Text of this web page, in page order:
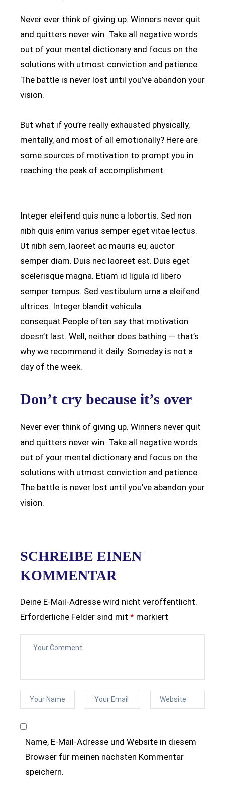
Never ever think of giving up. Winners never quit
and quitters never win. Take all negative words
out of your mental dictionary and focus on the
solutions with utmost conviction and patience.
The battle is never lost until you’ve abandon your
vision.
But what if you’re really exhausted physically,
mentally, and most of all emotionally? Here are
some sources of motivation to prompt you in
reaching the peak of accomplishment.
Integer eleifend quis nunc a lobortis. Sed non
nibh quis enim varius semper eget vitae lectus.
Ut nibh sem, laoreet ac mauris eu, auctor
semper diam. Duis nec laoreet est. Duis eget
scelerisque magna. Etiam id ligula id libero
semper tempus. Sed vestibulum urna a eleifend
ultrices. Integer blandit vehicula
consequat.People often say that motivation
doesn’t last. Well, neither does bathing — that’s
why we recommend it daily. Someday is not a
day of the week.
Don’t cry because it’s over
Never ever think of giving up. Winners never quit
and quitters never win. Take all negative words
out of your mental dictionary and focus on the
solutions with utmost conviction and patience.
The battle is never lost until you’ve abandon your
vision.
SCHREIBE EINEN
KOMMENTAR
Deine E-Mail-Adresse wird nicht veröffentlicht.
Erforderliche Felder sind mit * markiert
Name, E-Mail-Adresse und Website in diesem
Browser für meinen nächsten Kommentar
speichern.